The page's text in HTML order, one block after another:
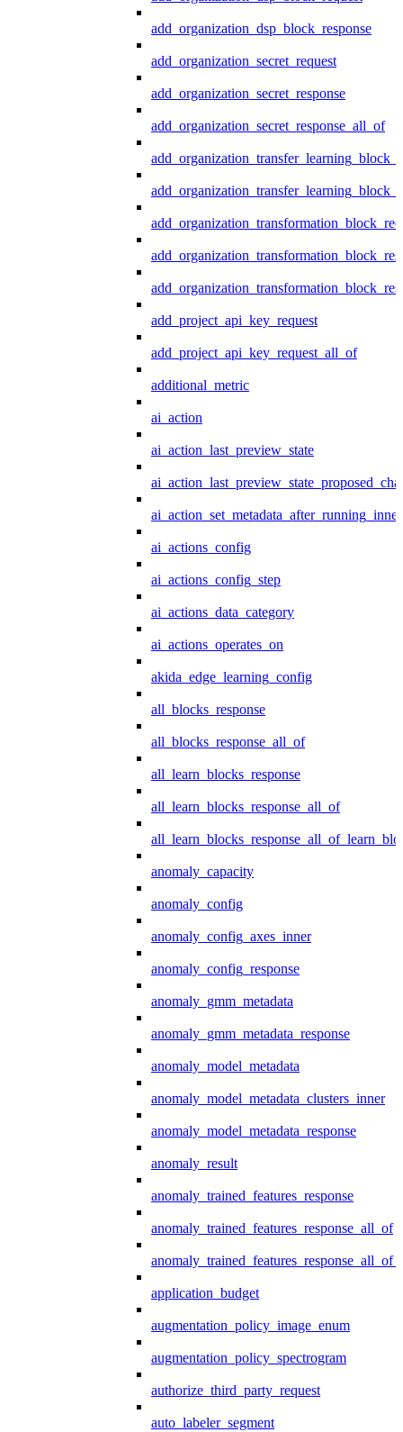
add_organization_dsp_block_response
add_organization_secret_request
add_organization_secret_response
add_organization_secret_response_all_of
add_project_api_key_request
add_project_api_key_request_all_of
additional_metric
ai_action
ai_action_last_preview_state
ai_action_set_metadata_after_running_inner
ai_actions_config
ai_actions_config_step
ai_actions_data_category
ai_actions_operates_on
akida_edge_learning_config
all_blocks_response
all_blocks_response_all_of
all_learn_blocks_response
all_learn_blocks_response_all_of
anomaly_capacity
anomaly_config
anomaly_config_axes_inner
anomaly_config_response
anomaly_gmm_metadata
anomaly_gmm_metadata_response
anomaly_model_metadata
anomaly_model_metadata_clusters_inner
anomaly_model_metadata_response
anomaly_result
anomaly_trained_features_response
anomaly_trained_features_response_all_of
application_budget
augmentation_policy_image_enum
augmentation_policy_spectrogram
authorize_third_party_request
auto_labeler_segment